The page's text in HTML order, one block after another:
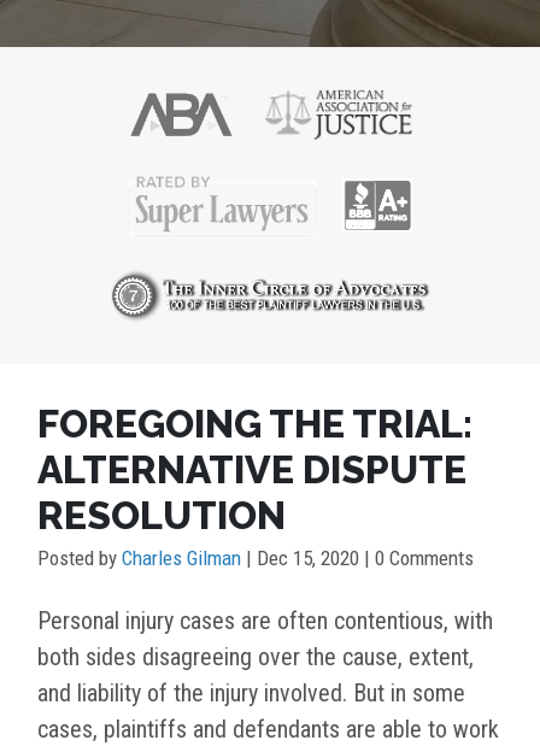
FOREGOING THE TRIAL:
ALTERNATIVE DISPUTE
RESOLUTION
Posted by Charles Gilman | Dec 15, 2020 | 0 Comments
Personal injury cases are often contentious, with
both sides disagreeing over the cause, extent,
and liability of the injury involved. But in some
cases, plaintiffs and defendants are able to work